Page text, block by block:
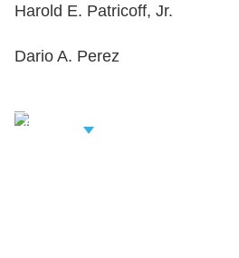
Harold E. Patricoff, Jr.
Dario A. Perez
Related